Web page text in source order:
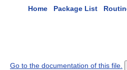
Home Package List
Go to the documentation of this file.